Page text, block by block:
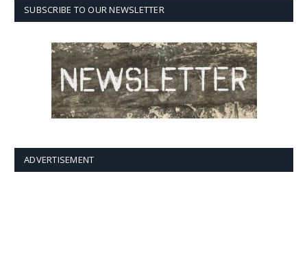
SUBSCRIBE TO OUR NEWSLETTER
ADVERTISEMENT